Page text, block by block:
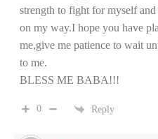
strength to fight for myself
on my way.I hope you have
me,give me patience to wait
to me.
BLESS ME BABA!!!
0 Reply